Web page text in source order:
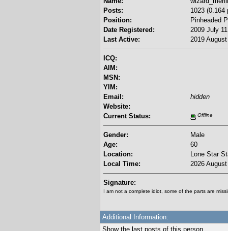
Posts:
1023 (0.164
Position:
Pinheaded
Date Registered:
2009 July
Last Active:
2019
ICQ:
AIM:
MSN:
YIM:
Email:
hidden
Website:
Current Status:
Offline
Gender:
Male
Age:
60
Location:
Lone Star
Local Time:
2026
Signature:
I am not a complete idiot, some of the parts are
Additional Information:
Show the last posts of this person.